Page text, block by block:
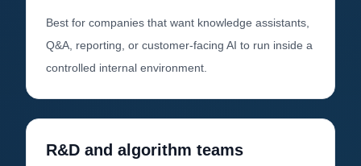
Best for companies that want knowledge assistants,
Q&A, reporting, or customer-facing AI to run inside a
controlled internal environment.
R&D and algorithm teams